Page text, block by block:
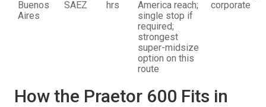
Buenos
Aires
SAEZ
hrs
America reach;
single stop if
required;
strongest
super-midsize
option on this
route
corporate
How the Praetor 600 Fits in